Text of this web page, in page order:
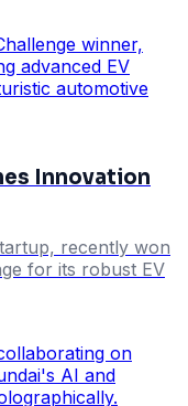
Innovation
recently won
for its robust EV